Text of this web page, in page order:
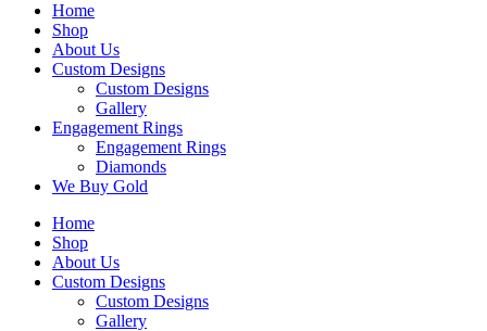
Home
Shop
About Us
Custom Designs
Custom Designs
Gallery
Engagement Rings
Engagement Rings
Diamonds
We Buy Gold
Home
Shop
About Us
Custom Designs
Custom Designs
Gallery